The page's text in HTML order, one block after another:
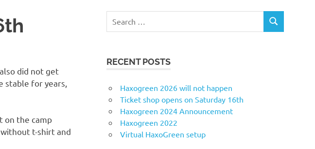
did not get
stable for years,
on the camp
t-shirt and
for:
SEARCH
RECENT POSTS
Haxogreen 2026 will not happen
Ticket shop opens on Saturday 16th
Haxogreen 2024 Announcement
Haxogreen 2022
Virtual HaxoGreen setup